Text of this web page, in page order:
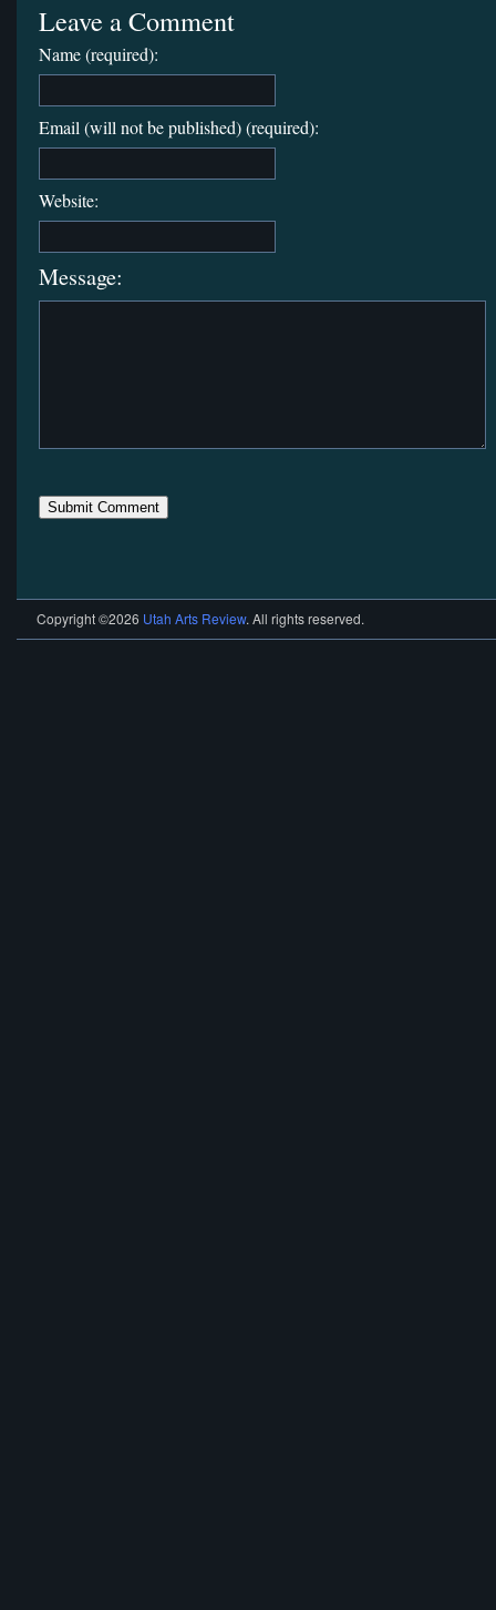
Leave a Comment
Name (required):
Email (will not be published) (required):
Website:
Message:
Copyright ©2026 Utah Arts Review. All rights reserved.